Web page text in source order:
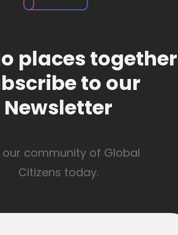
places together
to our
Newsletter
our community of Global
Citizens today.